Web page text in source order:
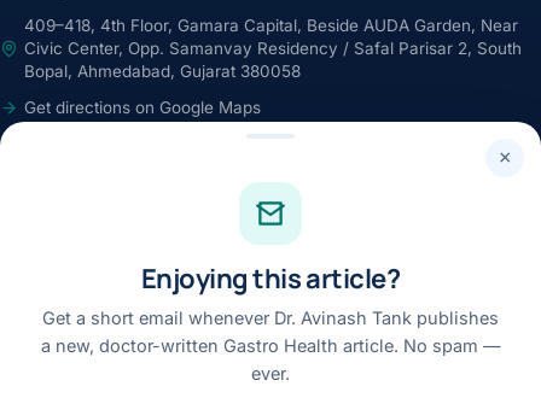
409–418, 4th Floor, Gamara Capital, Beside AUDA Garden, Near
Civic Center, Opp. Samanvay Residency / Safal Parisar 2, South
Bopal, Ahmedabad, Gujarat 380058
Get directions on Google Maps
24×7 · Round-the-clock emergency & patient support
Youtube
Linkedin
×
Enjoying this article?
Get a short email whenever Dr. Avinash Tank publishes
a new, doctor-written Gastro Health article. No spam —
ever.